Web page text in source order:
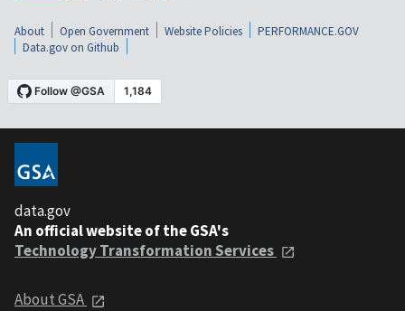
About Open Government Website Policies
PERFORMANCE.GOV
Data.gov on Github
data.gov
An official website of the GSA's
Technology Transformation Services
About GSA